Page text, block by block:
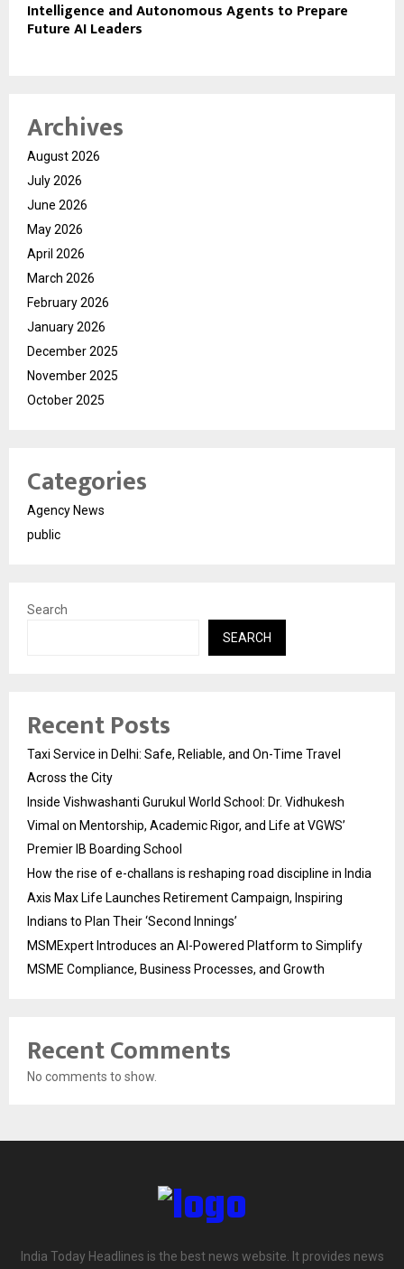
Intelligence and Autonomous Agents to Prepare
Future AI Leaders
Archives
August 2026
July 2026
June 2026
May 2026
April 2026
March 2026
February 2026
January 2026
December 2025
November 2025
October 2025
Categories
Agency News
public
Search
SEARCH
Recent Posts
Taxi Service in Delhi: Safe, Reliable, and On-Time Travel
Across the City
Inside Vishwashanti Gurukul World School: Dr. Vidhukesh
Vimal on Mentorship, Academic Rigor, and Life at VGWS’
Premier IB Boarding School
How the rise of e-challans is reshaping road discipline in India
Axis Max Life Launches Retirement Campaign, Inspiring
Indians to Plan Their ‘Second Innings’
MSMExpert Introduces an AI-Powered Platform to Simplify
MSME Compliance, Business Processes, and Growth
Recent Comments
No comments to show.
India Today Headlines is the best news website. It provides news